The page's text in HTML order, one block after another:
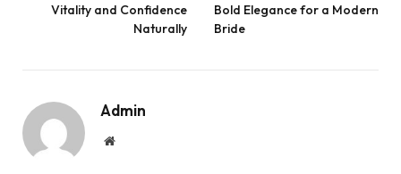
Vitality and Confidence
Naturally
Bold Elegance for a Modern
Bride
Admin
Website